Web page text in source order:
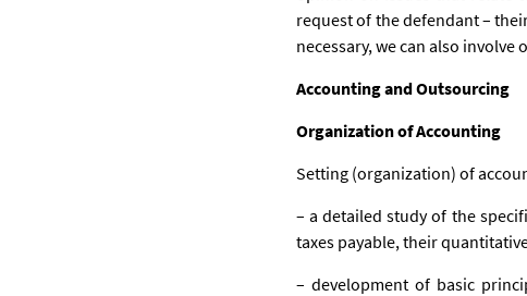
request of the defendant –
necessary, we can also
Accounting and Outsourcing
Organization of Accounting
Setting (organization) of
– a detailed study of the
taxes payable, their
– development of basic